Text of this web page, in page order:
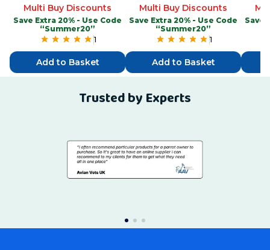
Multi Buy Discounts
Save Extra 20% - Use Code
“Summer20”
1
Add to Basket
Multi Buy Discounts
Save Extra 20% - Use Code
“Summer20”
1
Add to Basket
Save
Trusted by Experts